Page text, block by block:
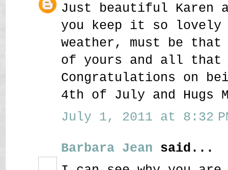
Just beautiful Karen
you keep it so
weather, must be that
of yours and all
Congratulations on
4th of July and Hugs
July 1, 2011 at 8:32
Barbara Jean said...